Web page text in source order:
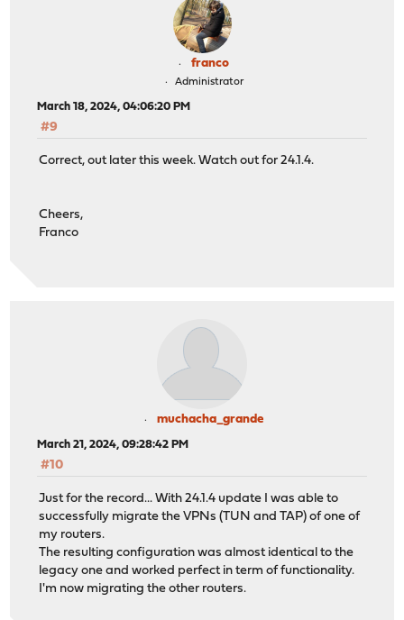
franco
Administrator
March 18, 2024, 04:06:20 PM
#9
Correct, out later this week. Watch out for 24.1.4.
Cheers,
Franco
muchacha_grande
March 21, 2024, 09:28:42 PM
#10
Just for the record... With 24.1.4 update I was able to
successfully migrate the VPNs (TUN and TAP) of one of
my routers.
The resulting configuration was almost identical to the
legacy one and worked perfect in term of functionality.
I'm now migrating the other routers.